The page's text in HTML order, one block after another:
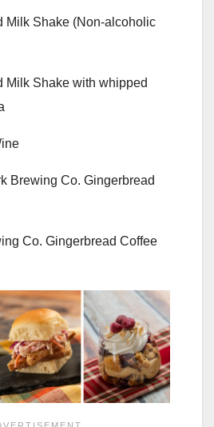
Milk Shake (Non-alcoholic
Milk Shake with whipped
Brewing Co. Gingerbread
Co. Gingerbread Coffee